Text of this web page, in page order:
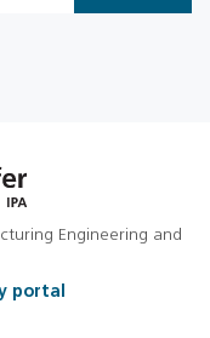
Engineering and
portal